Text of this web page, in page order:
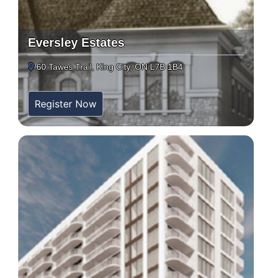
Eversley Estates
60 Tawes Trail, King City, ON L7B 1B4
Register Now